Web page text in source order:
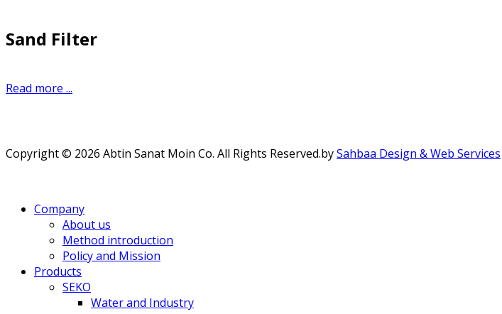
Sand Filter
Read more ...
Copyright © 2026 Abtin Sanat Moin Co. All Rights Reserved.bySahbaa Design & Web Services
Company
About us
Method introduction
Policy and Mission
Products
SEKO
Water and Industry